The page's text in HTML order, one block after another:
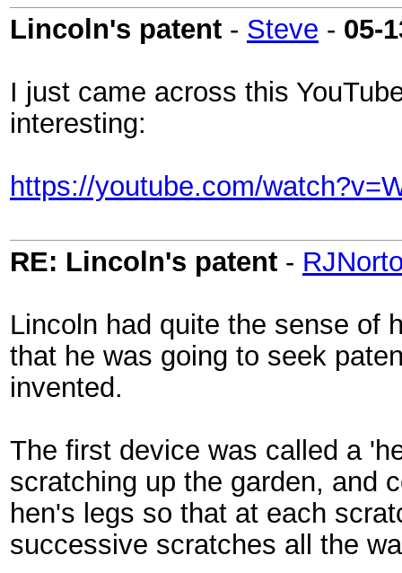
Lincoln's patent - Steve - 05-
I just came across this
interesting:
https://youtube.com/
RE: Lincoln's patent -
Lincoln had quite the sense of
that he was going to seek
invented.
The first device was called a
scratching up the garden, and
hen's legs so that at each
successive scratches all the